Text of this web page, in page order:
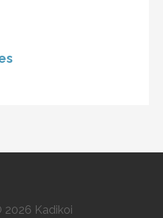
Kadikoi